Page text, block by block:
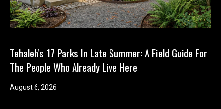
Tehaleh's 17 Parks In Late Summer: A Field Guide For
The People Who Already Live Here
August 6, 2026